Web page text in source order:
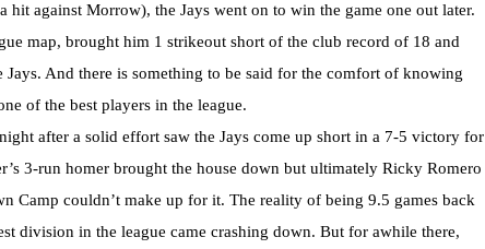
hit against Morrow), the Jays went on to win the game one out later.
map, brought him 1 strikeout short of the club record of 18 and
Jays. And there is something to be said for the comfort of knowing
of the best players in the league.
after a solid effort saw the Jays come up short in a 7-5 victory for
3-run homer brought the house down but ultimately Ricky Romero
Camp couldn’t make up for it. The reality of being 9.5 games back
division in the league came crashing down. But for awhile there,